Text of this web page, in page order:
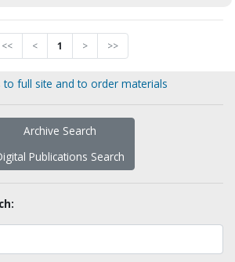
<< < 1 > >>
full site and to order materials
Archive Search
Publications Search